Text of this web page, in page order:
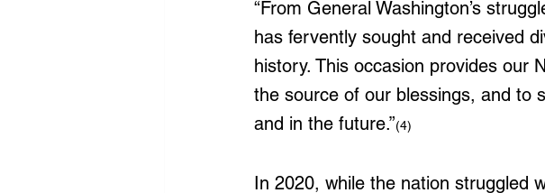
“From General Washington’s
has fervently sought and received
history. This occasion provides our
the source of our blessings, and to
and in the future.”(4)
In 2020, while the nation struggled